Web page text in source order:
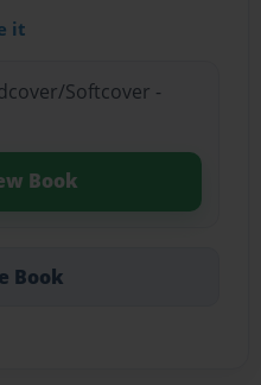
it
Softcover -
Book
Book